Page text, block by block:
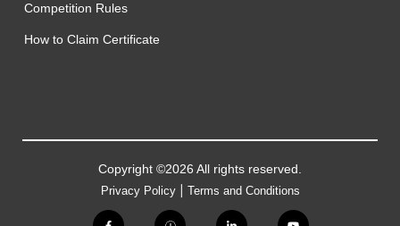
Competition Rules
How to Claim Certificate
Copyright ©2026 All rights reserved.
Privacy Policy| Terms and Conditions